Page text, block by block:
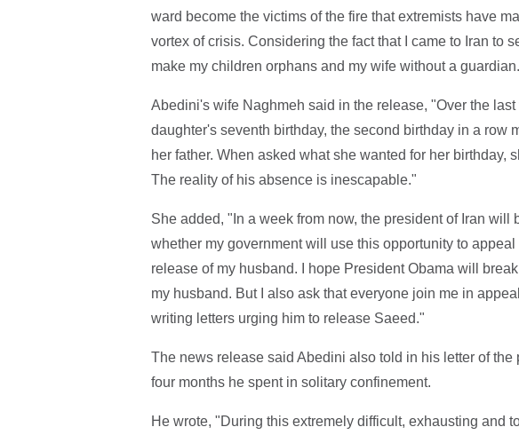
ward become the victims of the fire that extremists have
vortex of crisis. Considering the fact that I came to Iran to
make my children orphans and my wife without a
Abedini's wife Naghmeh said in the release, "Over the
daughter's seventh birthday, the second birthday in a row
her father. When asked what she wanted for her birthday,
The reality of his absence is inescapable."
She added, "In a week from now, the president of Iran will
whether my government will use this opportunity to
release of my husband. I hope President Obama will
my husband. But I also ask that everyone join me in
writing letters urging him to release Saeed."
The news release said Abedini also told in his letter of
four months he spent in solitary confinement.
He wrote, "During this extremely difficult, exhausting and